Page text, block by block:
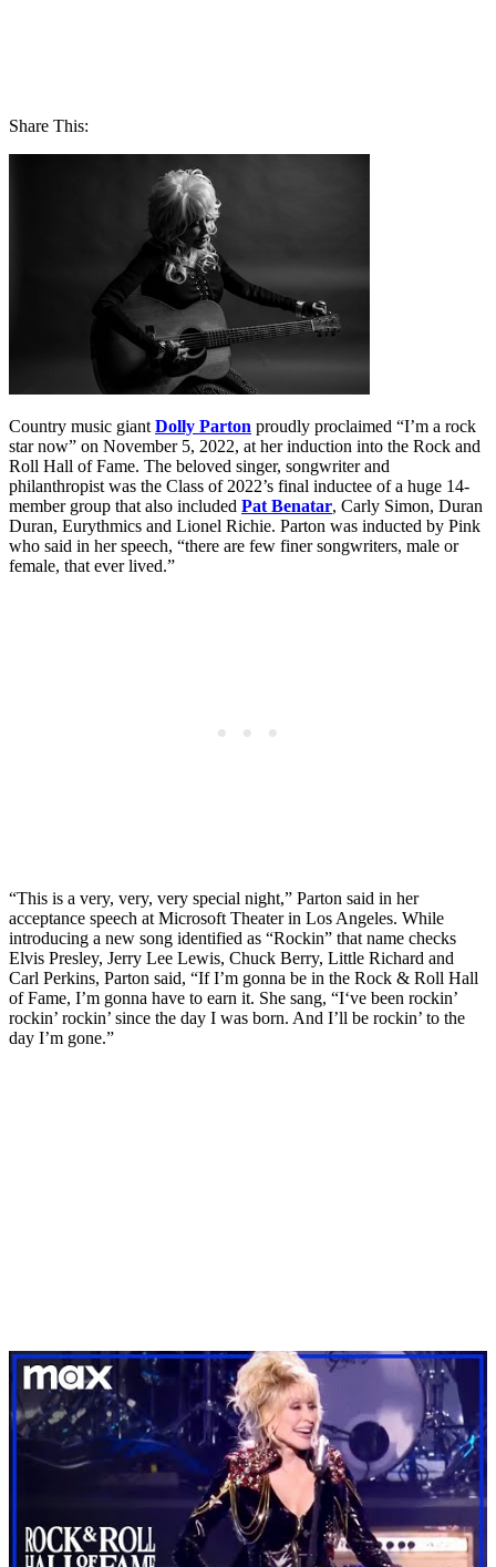
Share This:
Country music giant Dolly Parton proudly proclaimed “I’m a rock
star now” on November 5, 2022, at her induction into the Rock and
Roll Hall of Fame. The beloved singer, songwriter and
philanthropist was the Class of 2022’s final inductee of a huge 14-
member group that also included Pat Benatar, Carly Simon, Duran
Duran, Eurythmics and Lionel Richie. Parton was inducted by Pink
who said in her speech, “there are few finer songwriters, male or
female, that ever lived.”
“This is a very, very, very special night,” Parton said in her
acceptance speech at Microsoft Theater in Los Angeles. While
introducing a new song identified as “Rockin” that name checks
Elvis Presley, Jerry Lee Lewis, Chuck Berry, Little Richard and
Carl Perkins, Parton said, “If I’m gonna be in the Rock & Roll Hall
of Fame, I’m gonna have to earn it. She sang, “I‘ve been rockin’
rockin’ rockin’ since the day I was born. And I’ll be rockin’ to the
day I’m gone.”